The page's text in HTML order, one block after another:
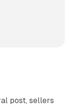
post, sellers